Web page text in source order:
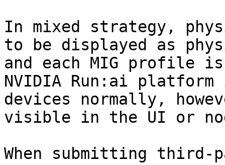
In mixed strategy,
to be displayed as
and each MIG profile
NVIDIA Run:ai
devices normally,
visible in the UI or
When submitting